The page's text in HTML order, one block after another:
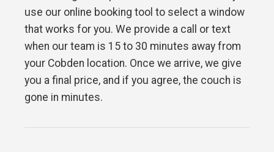
use our online booking tool to select a window
that works for you. We provide a call or text
when our team is 15 to 30 minutes away from
your Cobden location. Once we arrive, we give
you a final price, and if you agree, the couch is
gone in minutes.